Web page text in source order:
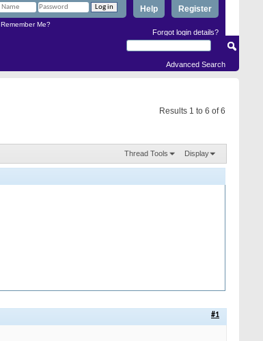
Register
Help
Remember Me?
Forgot login details?
Advanced Search
Results 1 to 6 of 6
Thread Tools Display
#1